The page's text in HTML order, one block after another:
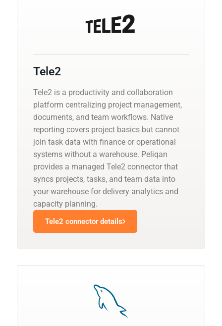
Tele2
Tele2 is a productivity and collaboration
platform centralizing project management,
documents, and team workflows. Native
reporting covers project basics but cannot
join task data with finance or operational
systems without a warehouse. Peliqan
provides a managed Tele2 connector that
syncs projects, tasks, and team data into
your warehouse for delivery analytics and
capacity planning.
Tele2 connector details